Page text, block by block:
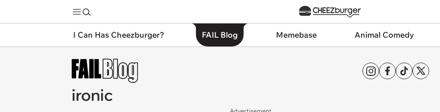
I Can Has Cheezburger? FAIL Blog Memebase Animal Comedy
ironic